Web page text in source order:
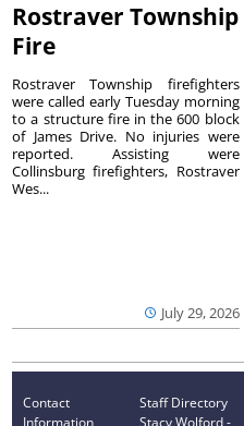
Rostraver Township
Fire
July 29, 2026
Rostraver Township firefighters
were called early Tuesday morning
to a structure fire in the 600 block
of James Drive. No injuries were
reported. Assisting were
Collinsburg firefighters, Rostraver
Wes...
Contact
Information
Staff Directory
Stacy Wolford -